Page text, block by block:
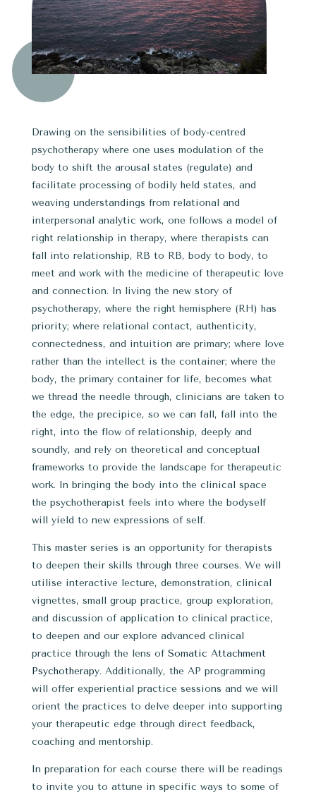
Drawing on the sensibilities of body-centred
psychotherapy where one uses modulation of the
body to shift the arousal states (regulate) and
facilitate processing of bodily held states, and
weaving understandings from relational and
interpersonal analytic work, one follows a model of
right relationship in therapy, where therapists can
fall into relationship, RB to RB, body to body, to
meet and work with the medicine of therapeutic love
and connection. In living the new story of
psychotherapy, where the right hemisphere (RH) has
priority; where relational contact, authenticity,
connectedness, and intuition are primary; where love
rather than the intellect is the container; where the
body, the primary container for life, becomes what
we thread the needle through, clinicians are taken to
the edge, the precipice, so we can fall, fall into the
right, into the flow of relationship, deeply and
soundly, and rely on theoretical and conceptual
frameworks to provide the landscape for therapeutic
work. In bringing the body into the clinical space
the psychotherapist feels into where the bodyself
will yield to new expressions of self.
This master series is an opportunity for therapists
to deepen their skills through three courses. We will
utilise interactive lecture, demonstration, clinical
vignettes, small group practice, group exploration,
and discussion of application to clinical practice,
to deepen and our explore advanced clinical
practice through the lens of Somatic Attachment
Psychotherapy. Additionally, the AP programming
will offer experiential practice sessions and we will
orient the practices to delve deeper into supporting
your therapeutic edge through direct feedback,
coaching and mentorship.
In preparation for each course there will be readings
to invite you to attune in specific ways to some of